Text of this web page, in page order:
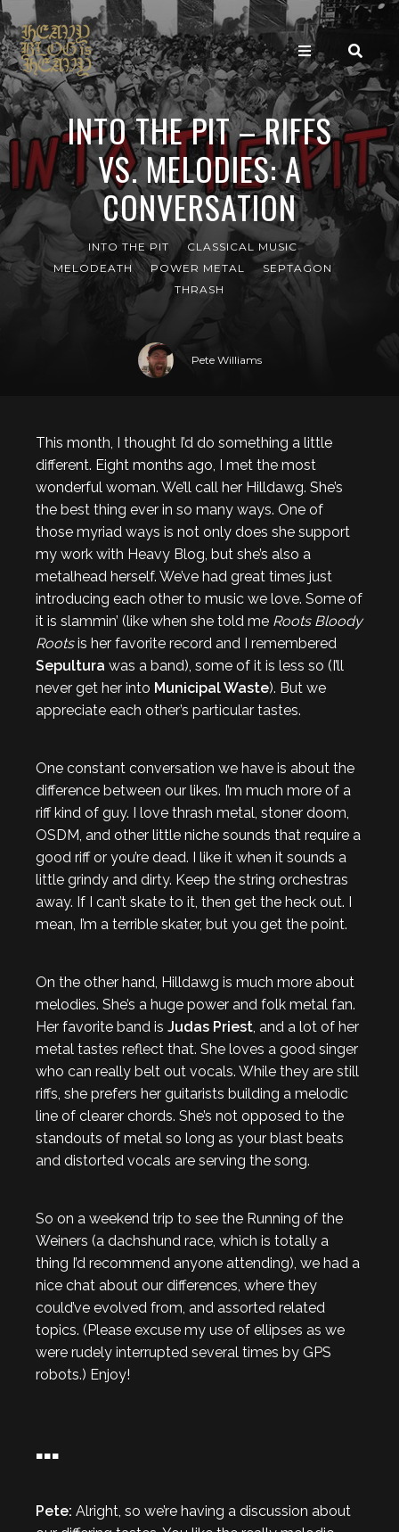
INTO THE PIT – RIFFS
VS. MELODIES: A
CONVERSATION
INTO THE PIT
CLASSICAL MUSIC
MELODEATH
POWER METAL
SEPTAGON
THRASH
Pete Williams
This month, I thought I’d do something a little
different. Eight months ago, I met the most
wonderful woman. We’ll call her Hilldawg. She’s
the best thing ever in so many ways. One of
those myriad ways is not only does she support
my work with Heavy Blog, but she’s also a
metalhead herself. We’ve had great times just
introducing each other to music we love. Some of
it is slammin’ (like when she told me Roots Bloody
Rootsis her favorite record and I remembered
Sepultura was a band), some of it is less so (I’ll
never get her into Municipal Waste). But we
appreciate each other’s particular tastes.
One constant conversation we have is about the
difference between our likes. I’m much more of a
riff kind of guy. I love thrash metal, stoner doom,
OSDM, and other little niche sounds that require a
good riff or you’re dead. I like it when it sounds a
little grindy and dirty. Keep the string orchestras
away. If I can’t skate to it, then get the heck out. I
mean, I’m a terrible skater, but you get the point.
On the other hand, Hilldawg is much more about
melodies. She’s a huge power and folk metal fan.
Her favorite band is Judas Priest, and a lot of her
metal tastes reflect that. She loves a good singer
who can really belt out vocals. While they are still
riffs, she prefers her guitarists building a melodic
line of clearer chords. She’s not opposed to the
standouts of metal so long as your blast beats
and distorted vocals are serving the song.
So on a weekend trip to see the Running of the
Weiners (a dachshund race, which is totally a
thing I’d recommend anyone attending), we had a
nice chat about our differences, where they
could’ve evolved from, and assorted related
topics. (Please excuse my use of ellipses as we
were rudely interrupted several times by GPS
robots.) Enjoy!
…
Pete: Alright, so we’re having a discussion about